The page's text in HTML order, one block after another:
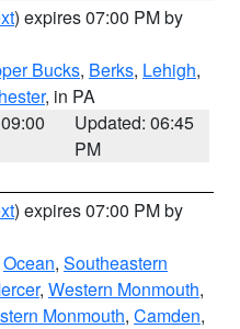
) expires 07:00 PM by
Bucks, Berks, Lehigh,
, in PA
Updated: 06:45
PM
) expires 07:00 PM by
Ocean, Southeastern
, Western Monmouth,
Monmouth, Camden,